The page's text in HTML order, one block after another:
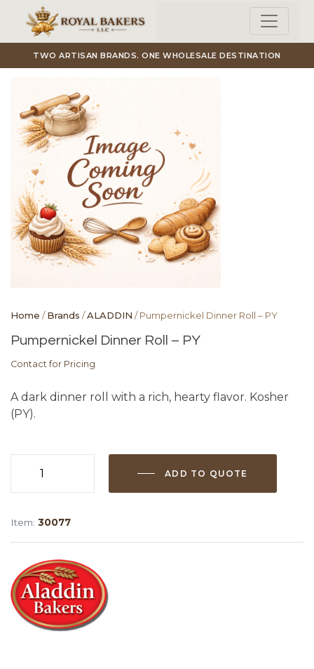
Skip to main content
TWO ARTISAN BRANDS. ONE WHOLESALE DESTINATION
Home /Brands /ALADDIN / Pumpernickel Dinner Roll – PY
Pumpernickel Dinner Roll – PY
Contact for Pricing
A dark dinner roll with a rich, hearty flavor. Kosher
(PY).
quantity
ADD TO QUOTE
Item: 30077